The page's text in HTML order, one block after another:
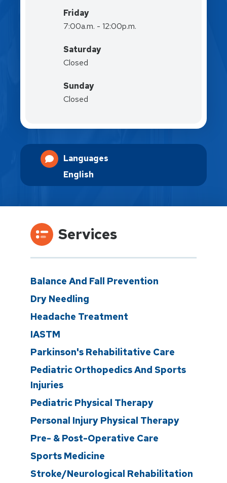
Friday
7:00a.m. - 12:00p.m.
Saturday
Closed
Sunday
Closed
Languages
English
Services
Balance And Fall Prevention
Dry Needling
Headache Treatment
IASTM
Parkinson's Rehabilitative Care
Pediatric Orthopedics And Sports
Injuries
Pediatric Physical Therapy
Personal Injury Physical Therapy
Pre- & Post-Operative Care
Sports Medicine
Stroke/Neurological Rehabilitation